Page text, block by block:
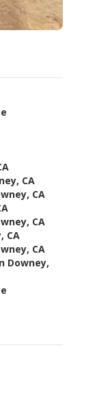
CA
CA
CA
CA
CA
Downey,